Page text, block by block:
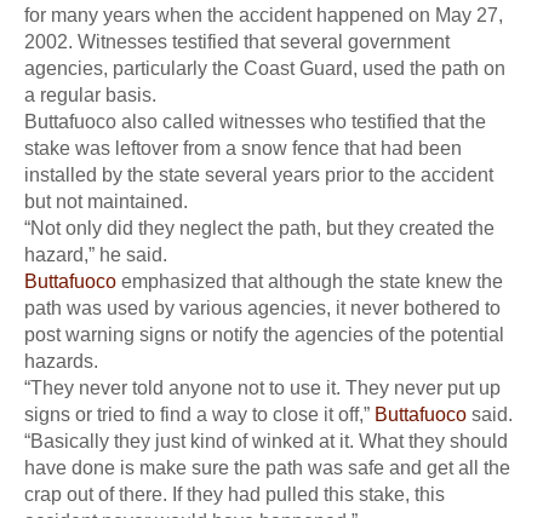
for many years when the accident happened on May 27,
2002. Witnesses testified that several government
agencies, particularly the Coast Guard, used the path on
a regular basis.
Buttafuoco also called witnesses who testified that the
stake was leftover from a snow fence that had been
installed by the state several years prior to the accident
but not maintained.
“Not only did they neglect the path, but they created the
hazard,” he said.
Buttafuoco emphasized that although the state knew the
path was used by various agencies, it never bothered to
post warning signs or notify the agencies of the potential
hazards.
“They never told anyone not to use it. They never put up
signs or tried to find a way to close it off,” Buttafuoco said.
“Basically they just kind of winked at it. What they should
have done is make sure the path was safe and get all the
crap out of there. If they had pulled this stake, this